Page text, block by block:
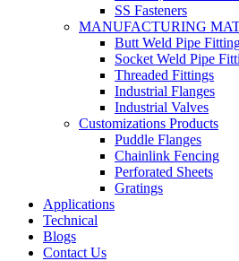
SS Fasteners
MANUFACTURING
Butt Weld Pipe
Socket Weld Pipe
Threaded Fittings
Industrial Flanges
Industrial Valves
Customizations Products
Puddle Flanges
Chainlink Fencing
Perforated Sheets
Gratings
Applications
Technical
Blogs
Contact Us